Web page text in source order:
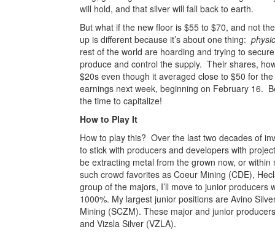
will hold, and that silver will fall back to earth.
But what if the new floor is $55 to $70, and not
up is different because it’s about one thing:
rest of the world are hoarding and trying to
produce and control the supply. Their shares,
$20s even though it averaged close to $50 for
earnings next week, beginning on February 16.
the time to capitalize!
How to Play It
How to play this? Over the last two decades of
to stick with producers and developers with
be extracting metal from the grown now, or
such crowd favorites as Coeur Mining (CDE),
group of the majors, I’ll move to junior
1000%. My largest junior positions are Avino
Mining (SCZM). These major and junior
and Vizsla Silver (VZLA).